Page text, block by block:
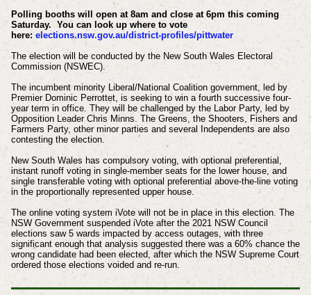
Polling booths will open at 8am and close at 6pm this coming
Saturday. You can look up where to vote
here: elections.nsw.gov.au/district-profiles/pittwater
The election will be conducted by the New South Wales Electoral
Commission (NSWEC).
The incumbent minority Liberal/National Coalition government, led by
Premier Dominic Perrottet, is seeking to win a fourth successive four-
year term in office. They will be challenged by the Labor Party, led by
Opposition Leader Chris Minns. The Greens, the Shooters, Fishers and
Farmers Party, other minor parties and several Independents are also
contesting the election.
New South Wales has compulsory voting, with optional preferential,
instant runoff voting in single-member seats for the lower house, and
single transferable voting with optional preferential above-the-line voting
in the proportionally represented upper house.
The online voting system iVote will not be in place in this election. The
NSW Government suspended iVote after the 2021 NSW Council
elections saw 5 wards impacted by access outages, with three
significant enough that analysis suggested there was a 60% chance the
wrong candidate had been elected, after which the NSW Supreme Court
ordered those elections voided and re-run.